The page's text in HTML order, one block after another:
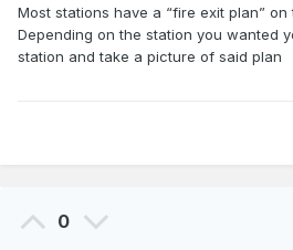
Many thanks in advance.
Most stations have a “fire exit plan”
Depending on the station you wanted
station and take a picture of said plan
0